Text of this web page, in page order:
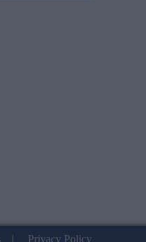
| Privacy Policy